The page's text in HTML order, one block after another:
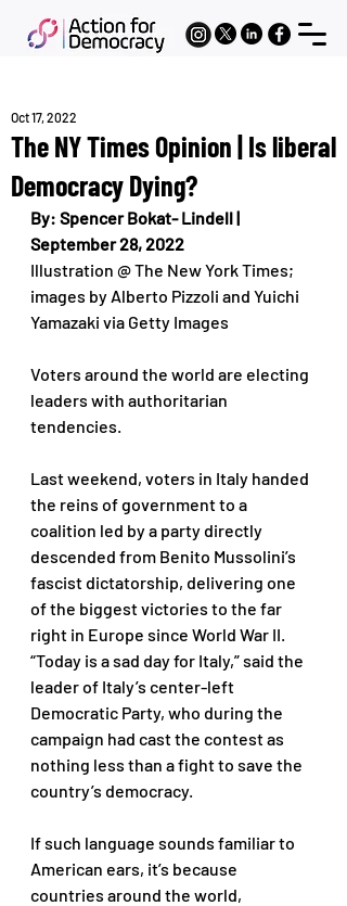
The NY Times Opinion | Is liberal
Democracy Dying?
Oct 17, 2022
By: Spencer Bokat- Lindell |
September 28, 2022
Illustration @ The New York Times;
images by Alberto Pizzoli and Yuichi
Yamazaki via Getty Images
Voters around the world are electing
leaders with authoritarian
tendencies.
Last weekend, voters in Italy handed
the reins of government to a
coalition led by a party directly
descended from Benito Mussolini’s
fascist dictatorship, delivering one
of the biggest victories to the far
right in Europe since World War II.
“Today is a sad day for Italy,” said the
leader of Italy’s center-left
Democratic Party, who during the
campaign had cast the contest as
nothing less than a fight to save the
country’s democracy.
If such language sounds familiar to
American ears, it’s because
countries around the world,